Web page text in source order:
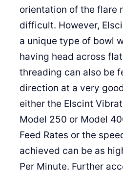
orientation of the flare
difficult. However,
a unique type of bowl
having head across
threading can also be
direction at a very
either the Elscint
Model 250 or Model
Feed Rates or the
achieved can be as
Per Minute. Further